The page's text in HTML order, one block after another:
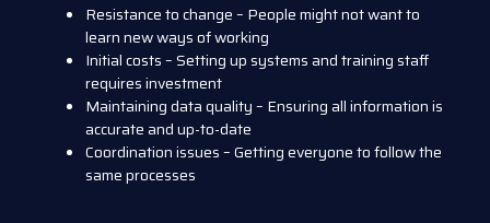
Resistance to change – People might not want to
learn new ways of working
Initial costs – Setting up systems and training staff
requires investment
Maintaining data quality – Ensuring all information is
accurate and up-to-date
Coordination issues – Getting everyone to follow the
same processes